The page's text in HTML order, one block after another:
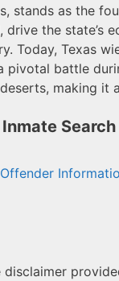
stands as the
the state’s
Today, Texas
battle
making it
Search